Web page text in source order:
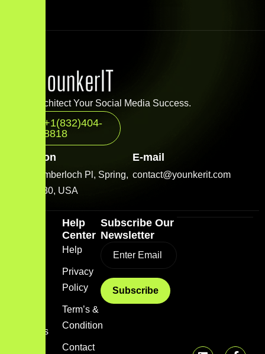
Let’s Architect Your Social Media Success.
+1(832)404-
8818
Location
2001 Timberloch Pl, Spring,
TX 77380, USA
E-mail
contact@younkerit.com
Services
Help
Center
Help
Privacy
Policy
Term’s &
Condition
Contact
Subscribe Our
Newsletter